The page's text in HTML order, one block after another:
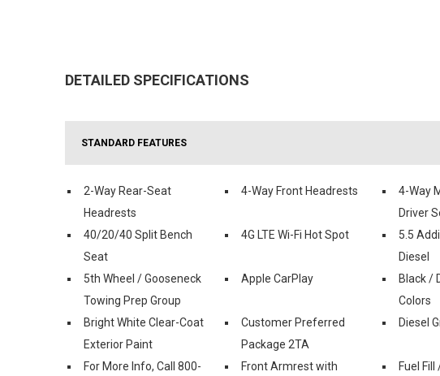
DETAILED SPECIFICATIONS
STANDARD FEATURES
2-Way Rear-Seat
Headrests
4-Way Front Headrests
4-Way
Driver
40/20/40 Split Bench
Seat
4G LTE Wi-Fi Hot Spot
5.5
Diesel
5th Wheel / Gooseneck
Towing Prep Group
Apple CarPlay
Black /
Colors
Bright White Clear-Coat
Exterior Paint
Customer Preferred
Package 2TA
Diesel
For More Info, Call 800-
Front Armrest with
Fuel